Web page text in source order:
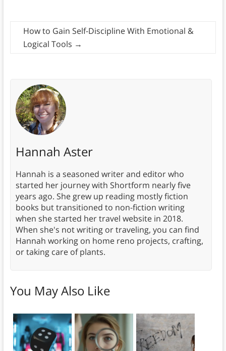
How to Gain Self-Discipline With Emotional &
Logical Tools →
Hannah Aster
Hannah is a seasoned writer and editor who
started her journey with Shortform nearly five
years ago. She grew up reading mostly fiction
books but transitioned to non-fiction writing
when she started her travel website in 2018.
When she's not writing or traveling, you can find
Hannah working on home reno projects, crafting,
or taking care of plants.
You May Also Like